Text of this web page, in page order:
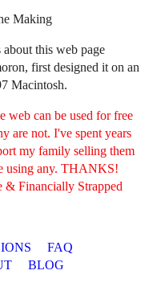
Making
about this web page
first designed it on an
Macintosh.
web can be used for free
are not. I've spent years
my family selling them
using any. THANKS!
& Financially Strapped
FAQ
BLOG